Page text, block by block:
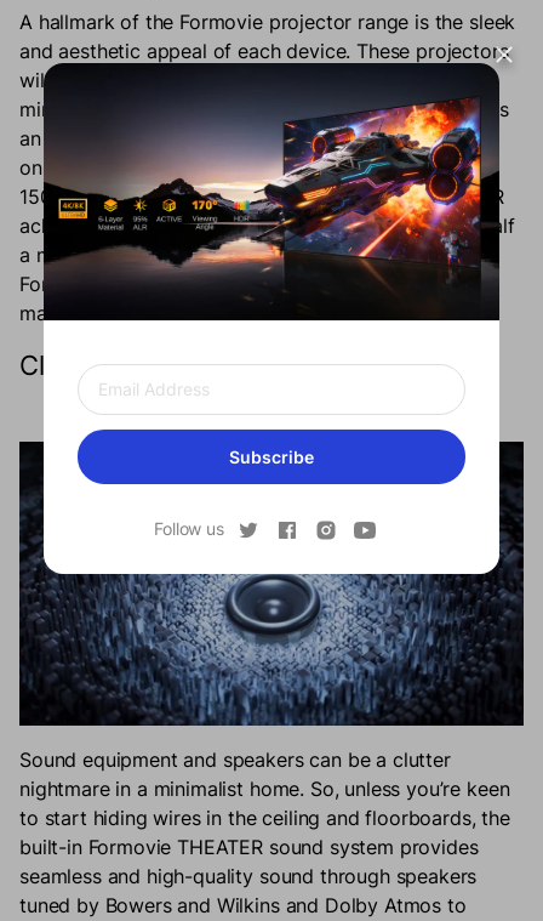
Subscribe
Follow us
A hallmark of the Formovie projector range is the sleek
and aesthetic appeal of each device. These projectors
will blend in seamlessly with your pristine and
minimalist home. The Formovie Cinema Edge provides
an ultra-short throw (UST) ratio of 0.23:1 – needing
only around 19 inches of space to project a massive
150-inch screen. Alternatively, the Formovie THEATER
achieves that same 150-inch screen from less than half
a meter away. When you’re done using it, your
Formovie projector will sit discreetly to the side to
maintain the bare aesthetic you’ve created.
Clutter-Free Sound System
Sound equipment and speakers can be a clutter
nightmare in a minimalist home. So, unless you’re keen
to start hiding wires in the ceiling and floorboards, the
built-in Formovie THEATER sound system provides
seamless and high-quality sound through speakers
tuned by Bowers and Wilkins and Dolby Atmos to